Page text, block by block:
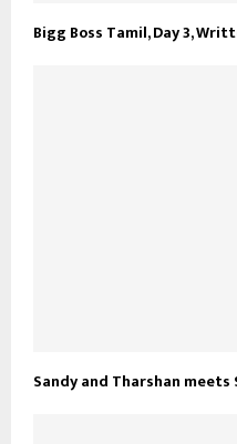
Bigg Boss Tamil, Day 3,
Sandy and Tharshan